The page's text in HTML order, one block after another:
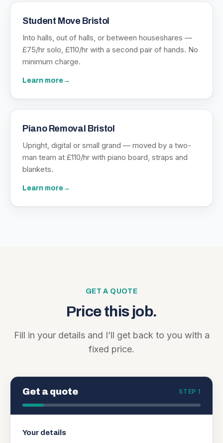
Student Move Bristol
Into halls, out of halls, or between houseshares —
£75/hr solo, £110/hr with a second pair of hands. No
minimum charge.
Learn more →
Piano Removal Bristol
Upright, digital or small grand — moved by a two-
man team at £110/hr with piano board, straps and
blankets.
Learn more →
GET A QUOTE
Price this job.
Fill in your details and I’ll get back to you with a
fixed price.
Get a quote STEP 1
Your details